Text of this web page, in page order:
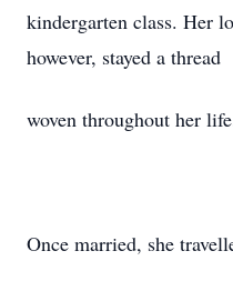
kindergarten class. Her
however, stayed a thread
woven throughout her
Once married, she